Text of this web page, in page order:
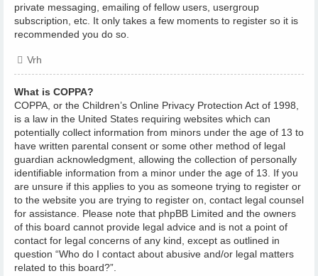
private messaging, emailing of fellow users, usergroup
subscription, etc. It only takes a few moments to register so it is
recommended you do so.
Vrh
What is COPPA?
COPPA, or the Children’s Online Privacy Protection Act of 1998,
is a law in the United States requiring websites which can
potentially collect information from minors under the age of 13 to
have written parental consent or some other method of legal
guardian acknowledgment, allowing the collection of personally
identifiable information from a minor under the age of 13. If you
are unsure if this applies to you as someone trying to register or
to the website you are trying to register on, contact legal counsel
for assistance. Please note that phpBB Limited and the owners
of this board cannot provide legal advice and is not a point of
contact for legal concerns of any kind, except as outlined in
question “Who do I contact about abusive and/or legal matters
related to this board?”.